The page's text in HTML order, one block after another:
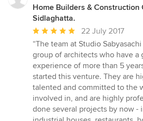
Home Builders & Construction
Sidlaghatta.
Average
rating:
5
out
of
5
stars
22 July 2017
“The team at Studio
group of architects who have a
experience of more than 5
started this venture. They are
talented and committed to the
involved in, and are highly
done several projects by now -